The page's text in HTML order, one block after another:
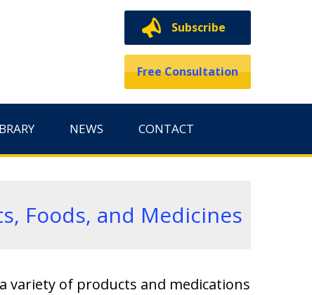
Subscribe
Free Consultation
NEWS CONTACT
Foods, and Medicines
variety of products and medications